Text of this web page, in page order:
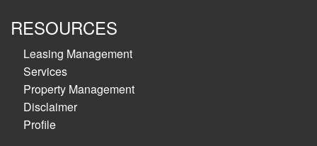
RESOURCES
Leasing Management
Services
Property Management
Disclaimer
Profile